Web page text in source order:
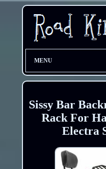
MENU
Sissy Bar
Rack For
Electra